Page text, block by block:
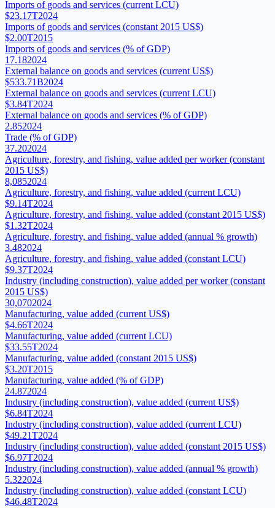
Imports of goods and services (current LCU)
$23.17T2024
Imports of goods and services (constant 2015 US$)
$2.00T2015
Imports of goods and services (% of GDP)
17.182024
External balance on goods and services (current US$)
$533.71B2024
External balance on goods and services (current LCU)
$3.84T2024
External balance on goods and services (% of GDP)
2.852024
Trade (% of GDP)
37.202024
Agriculture, forestry, and fishing, value added per worker (constant
2015 US$)
8,0852024
Agriculture, forestry, and fishing, value added (current LCU)
$9.14T2024
Agriculture, forestry, and fishing, value added (constant 2015 US$)
$1.32T2024
Agriculture, forestry, and fishing, value added (annual % growth)
3.482024
Agriculture, forestry, and fishing, value added (constant LCU)
$9.37T2024
Industry (including construction), value added per worker (constant
2015 US$)
30,0702024
Manufacturing, value added (current US$)
$4.66T2024
Manufacturing, value added (current LCU)
$33.55T2024
Manufacturing, value added (constant 2015 US$)
$3.20T2015
Manufacturing, value added (% of GDP)
24.872024
Industry (including construction), value added (current US$)
$6.84T2024
Industry (including construction), value added (current LCU)
$49.21T2024
Industry (including construction), value added (constant 2015 US$)
$6.97T2024
Industry (including construction), value added (annual % growth)
5.322024
Industry (including construction), value added (constant LCU)
$46.48T2024